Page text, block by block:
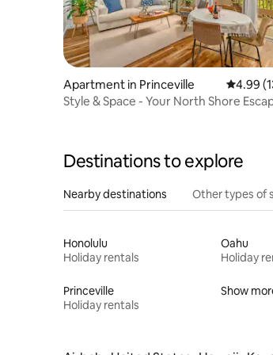
Apartment in Princeville 4.99 out
4.99
Style & Space - Your North Shore
Destinations to explore
Nearby destinations Other types of
Honolulu
Holiday rentals
Oahu
Holiday
Princeville
Holiday rentals
Show